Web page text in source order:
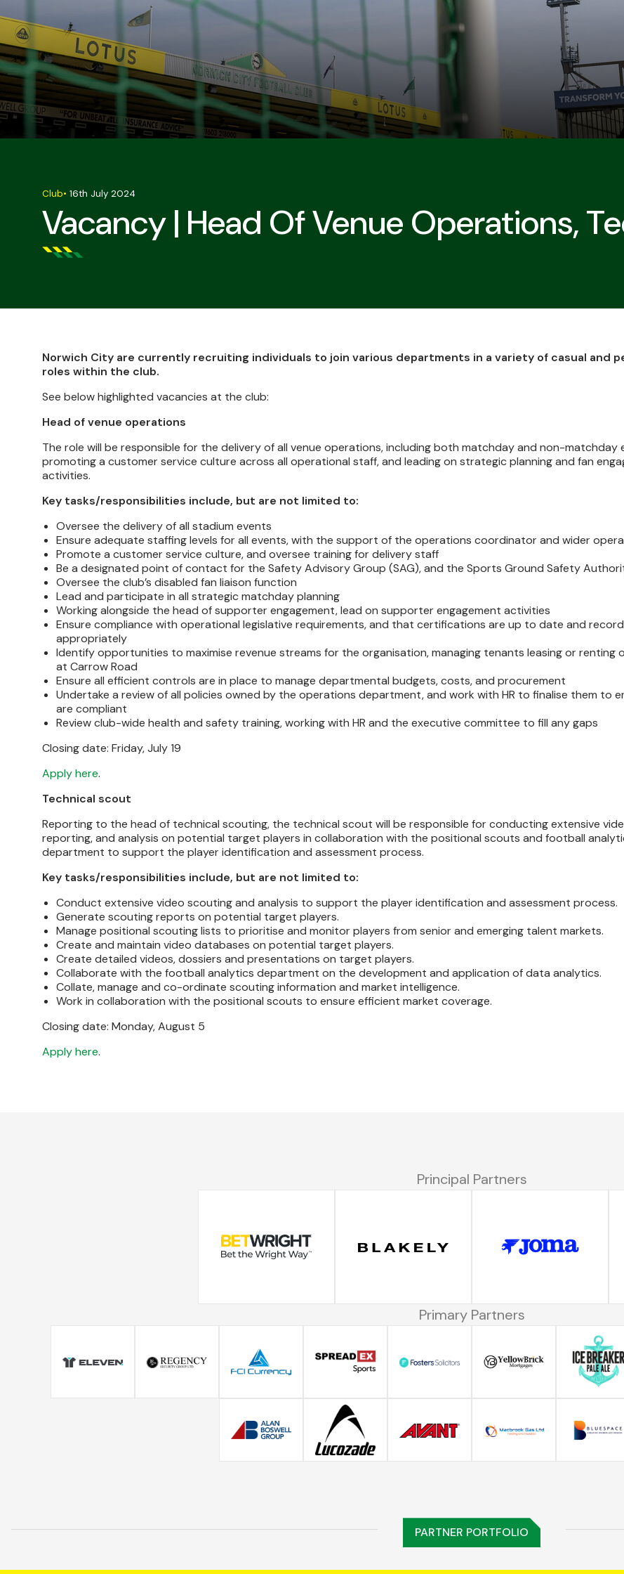
Vacancy | Head Of Venue Operations,
Club• 16th July 2024
Norwich City are currently recruiting individuals to join various departments in a variety of casual and
roles within the club.
See below highlighted vacancies at the club:
Head of venue operations
The role will be responsible for the delivery of all venue operations, including both matchday and non-matchday
promoting a customer service culture across all operational staff, and leading on strategic planning and fan
activities.
Key tasks/responsibilities include, but are not limited to:
Oversee the delivery of all stadium events
Ensure adequate staffing levels for all events, with the support of the operations coordinator and wider
Promote a customer service culture, and oversee training for delivery staff
Be a designated point of contact for the Safety Advisory Group (SAG), and the Sports Ground Safety
Oversee the club’s disabled fan liaison function
Lead and participate in all strategic matchday planning
Working alongside the head of supporter engagement, lead on supporter engagement activities
Ensure compliance with operational legislative requirements, and that certifications are up to date and
appropriately
Identify opportunities to maximise revenue streams for the organisation, managing tenants leasing or renting
at Carrow Road
Ensure all efficient controls are in place to manage departmental budgets, costs, and procurement
Undertake a review of all policies owned by the operations department, and work with HR to finalise them to
are compliant
Review club-wide health and safety training, working with HR and the executive committee to fill any gaps
Closing date: Friday, July 19
Apply here.
Technical scout
Reporting to the head of technical scouting, the technical scout will be responsible for conducting extensive
reporting, and analysis on potential target players in collaboration with the positional scouts and football
department to support the player identification and assessment process.
Key tasks/responsibilities include, but are not limited to:
Conduct extensive video scouting and analysis to support the player identification and assessment process.
Generate scouting reports on potential target players.
Manage positional scouting lists to prioritise and monitor players from senior and emerging talent markets.
Create and maintain video databases on potential target players.
Create detailed videos, dossiers and presentations on target players.
Collaborate with the football analytics department on the development and application of data analytics.
Collate, manage and co-ordinate scouting information and market intelligence.
Work in collaboration with the positional scouts to ensure efficient market coverage.
Closing date: Monday, August 5
Apply here.
Principal Partners
Primary Partners
PARTNER PORTFOLIO